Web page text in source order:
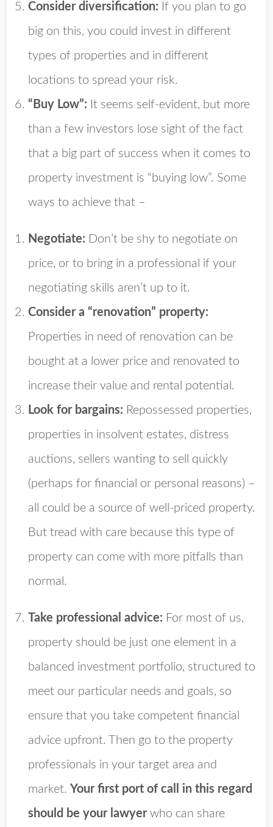
Consider diversification: If you plan to go
big on this, you could invest in different
types of properties and in different
locations to spread your risk.
“Buy Low”: It seems self-evident, but more
than a few investors lose sight of the fact
that a big part of success when it comes to
property investment is “buying low”. Some
ways to achieve that –
Negotiate: Don’t be shy to negotiate on
price, or to bring in a professional if your
negotiating skills aren’t up to it.
Consider a “renovation” property:
Properties in need of renovation can be
bought at a lower price and renovated to
increase their value and rental potential.
Look for bargains: Repossessed properties,
properties in insolvent estates, distress
auctions, sellers wanting to sell quickly
(perhaps for financial or personal reasons) –
all could be a source of well-priced property.
But tread with care because this type of
property can come with more pitfalls than
normal.
Take professional advice: For most of us,
property should be just one element in a
balanced investment portfolio, structured to
meet our particular needs and goals, so
ensure that you take competent financial
advice upfront. Then go to the property
professionals in your target area and
market. Your first port of call in this regard
should be your lawyer who can share